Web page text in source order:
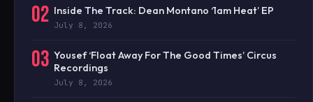
02 Inside The Track: Dean Montano ‘1am Heat’ EP
July 8, 2026
03 Yousef ‘Float Away For The Good Times’ Circus
Recordings
July 8, 2026